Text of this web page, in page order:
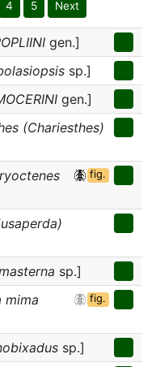
4 5 Next
gen.]
sp.]
gen.]
(Chariesthes)
fig.
sp.]
mima
fig.
sp.]